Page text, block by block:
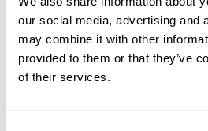
our social media, advertising and
may combine it with other
provided to them or that they’ve
of their services.